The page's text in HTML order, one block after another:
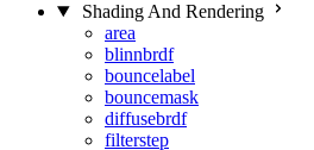
Shading And Rendering
area
blinnbrdf
bouncelabel
bouncemask
diffusebrdf
filterstep